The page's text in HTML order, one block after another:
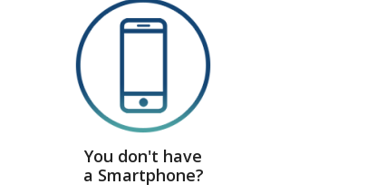
You don't have
a Smartphone?